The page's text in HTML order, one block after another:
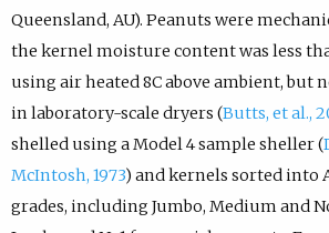
Queensland, AU). Peanuts were
the kernel moisture content was less
using air heated 8C above ambient, but
in laboratory-scale dryers (Butts, et al.,
shelled using a Model 4 sample sheller (
McIntosh, 1973) and kernels sorted into
grades, including Jumbo, Medium and